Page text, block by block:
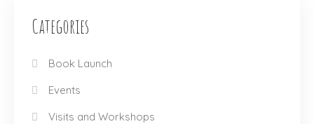
Categories
Book Launch
Events
Visits and Workshops